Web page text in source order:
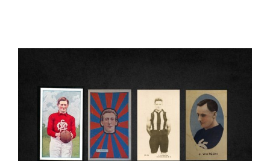
Does the Schuh Fit???